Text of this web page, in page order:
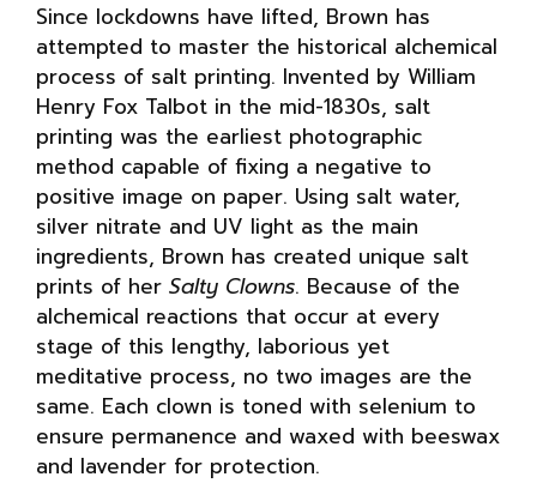
Since lockdowns have lifted, Brown has
attempted to master the historical alchemical
process of salt printing. Invented by William
Henry Fox Talbot in the mid-1830s, salt
printing was the earliest photographic
method capable of fixing a negative to
positive image on paper. Using salt water,
silver nitrate and UV light as the main
ingredients, Brown has created unique salt
prints of her Salty Clowns. Because of the
alchemical reactions that occur at every
stage of this lengthy, laborious yet
meditative process, no two images are the
same. Each clown is toned with selenium to
ensure permanence and waxed with beeswax
and lavender for protection.